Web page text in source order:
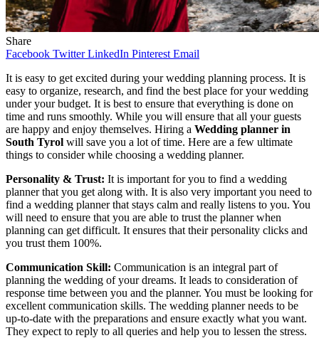
Share
Facebook Twitter LinkedIn Pinterest Email
It is easy to get excited during your wedding planning process. It is
easy to organize, research, and find the best place for your wedding
under your budget. It is best to ensure that everything is done on
time and runs smoothly. While you will ensure that all your guests
are happy and enjoy themselves. Hiring a Wedding planner in
South Tyrol will save you a lot of time. Here are a few ultimate
things to consider while choosing a wedding planner.
Personality & Trust: It is important for you to find a wedding
planner that you get along with. It is also very important you need to
find a wedding planner that stays calm and really listens to you. You
will need to ensure that you are able to trust the planner when
planning can get difficult. It ensures that their personality clicks and
you trust them 100%.
Communication Skill: Communication is an integral part of
planning the wedding of your dreams. It leads to consideration of
response time between you and the planner. You must be looking for
excellent communication skills. The wedding planner needs to be
up-to-date with the preparations and ensure exactly what you want.
They expect to reply to all queries and help you to lessen the stress.